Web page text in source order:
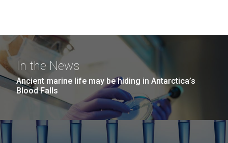
In the News
Ancient marine life may be hiding in Antarctica’s
Blood Falls